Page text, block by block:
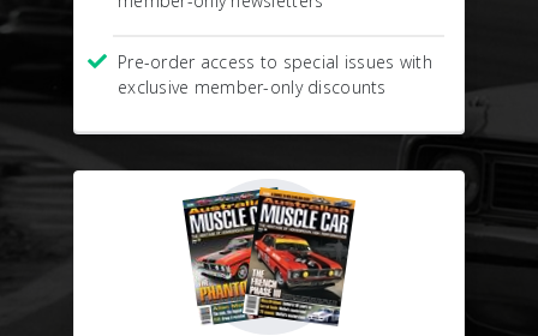
Pre-order access to special issues with
exclusive member-only discounts